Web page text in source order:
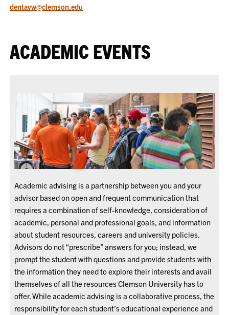
dentavw@clemson.edu
ACADEMIC EVENTS
Academic advising is a partnership between you and your
advisor based on open and frequent communication that
requires a combination of self-knowledge, consideration of
academic, personal and professional goals, and information
about student resources, careers and university policies.
Advisors do not “prescribe” answers for you; instead, we
prompt the student with questions and provide students with
the information they need to explore their interests and avail
themselves of all the resources Clemson University has to
offer. While academic advising is a collaborative process, the
responsibility for each student’s educational experience and